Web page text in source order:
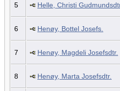
5 Helle, Christi
6 Henøy, Bottel Josefs.
7 Henøy, Magdeli Josefsdtr.
8 Henøy, Marta Josefsdtr.